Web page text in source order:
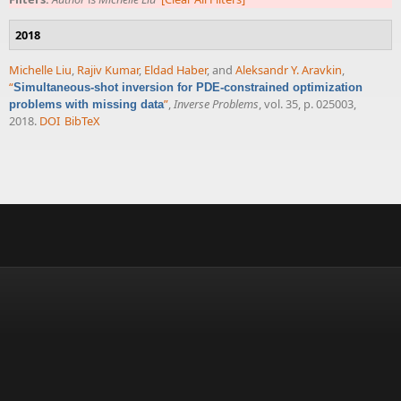
2018
Michelle Liu, Rajiv Kumar, Eldad Haber, and Aleksandr Y. Aravkin,
“Simultaneous-shot inversion for PDE-constrained optimization
problems with missing data”,Inverse Problems, vol. 35, p. 025003,
2018. DOI BibTeX